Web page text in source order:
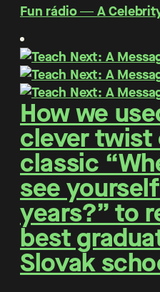
Fun rádio ― A
How we
clever twist
classic
see
years?” to
best
Slovak